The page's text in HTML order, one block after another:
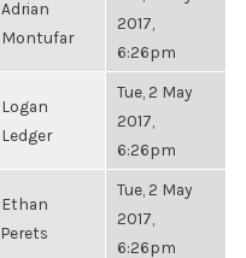
Adrian
Montufar
2017,
6:26pm
Logan
Ledger
Tue, 2 May
2017,
6:26pm
Ethan
Perets
Tue, 2 May
2017,
6:26pm